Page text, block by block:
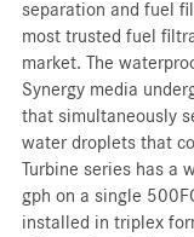
separation and fuel
most trusted fuel
market. The
Synergy media
that simultaneously
water droplets that
Turbine series has a
gph on a single
installed in triplex